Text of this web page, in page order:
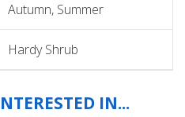
Autumn, Summer
Hardy Shrub
IN...